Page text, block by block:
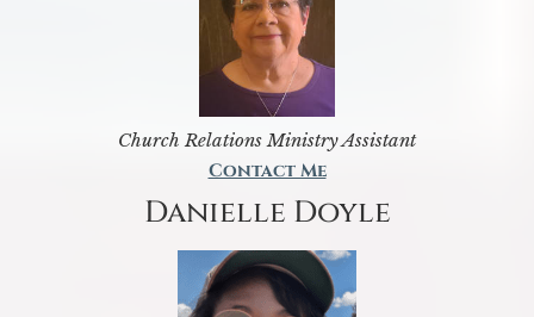
Church Relations Ministry Assistant
Contact Me
Danielle Doyle